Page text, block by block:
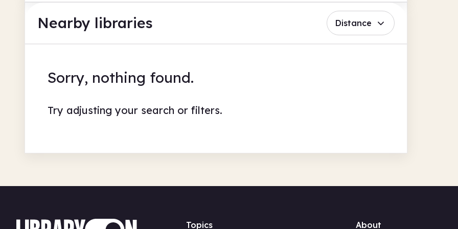
Nearby libraries Distance
Sorry, nothing found.
Try adjusting your search or filters.
Topics About